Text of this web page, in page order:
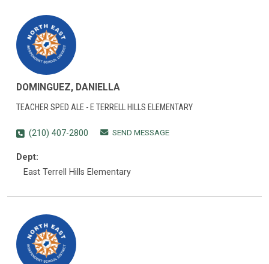
DOMINGUEZ, DANIELLA
TEACHER SPED ALE - E TERRELL HILLS ELEMENTARY
(210) 407-2800 SEND MESSAGE
Dept:
East Terrell Hills Elementary